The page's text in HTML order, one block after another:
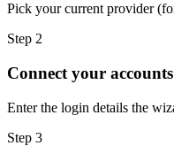
Pick your current provider
Step 2
Connect your accounts
Enter the login details the
Step 3